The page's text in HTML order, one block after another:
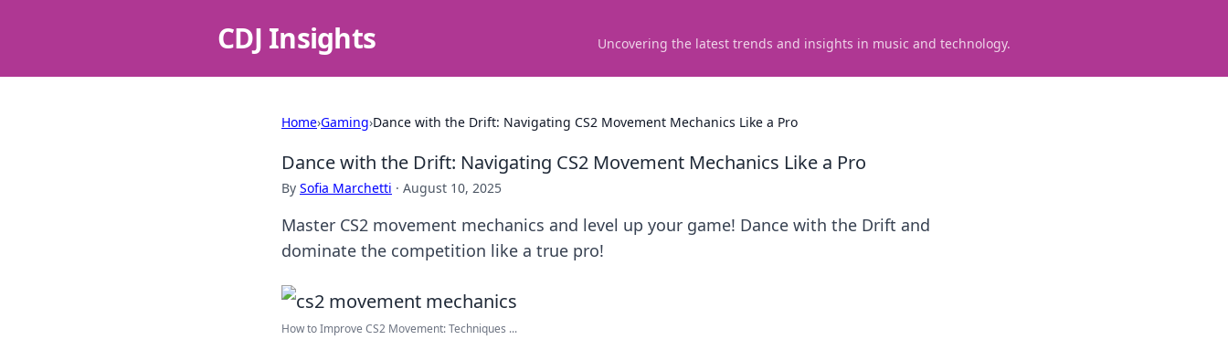
CDJ Insights Uncovering the latest trends and insights in music and technology.
Home›Gaming›Dance with the Drift: Navigating CS2 Movement Mechanics Like a Pro
Dance with the Drift: Navigating CS2 Movement Mechanics Like a Pro
By Sofia Marchetti · August 10, 2025
Master CS2 movement mechanics and level up your game! Dance with the Drift and
dominate the competition like a true pro!
How to Improve CS2 Movement: Techniques ...